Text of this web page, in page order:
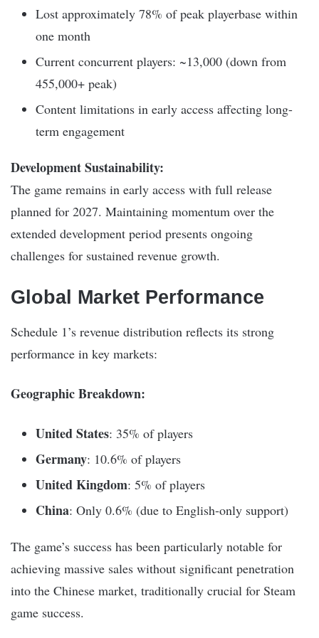
Lost approximately 78% of peak playerbase within
one month
Current concurrent players: ~13,000 (down from
455,000+ peak)
Content limitations in early access affecting long-
term engagement
Development Sustainability:
The game remains in early access with full release
planned for 2027. Maintaining momentum over the
extended development period presents ongoing
challenges for sustained revenue growth.
Global Market Performance
Schedule 1’s revenue distribution reflects its strong
performance in key markets:
Geographic Breakdown:
United States: 35% of players
Germany: 10.6% of players
United Kingdom: 5% of players
China: Only 0.6% (due to English-only support)
The game’s success has been particularly notable for
achieving massive sales without significant penetration
into the Chinese market, traditionally crucial for Steam
game success.